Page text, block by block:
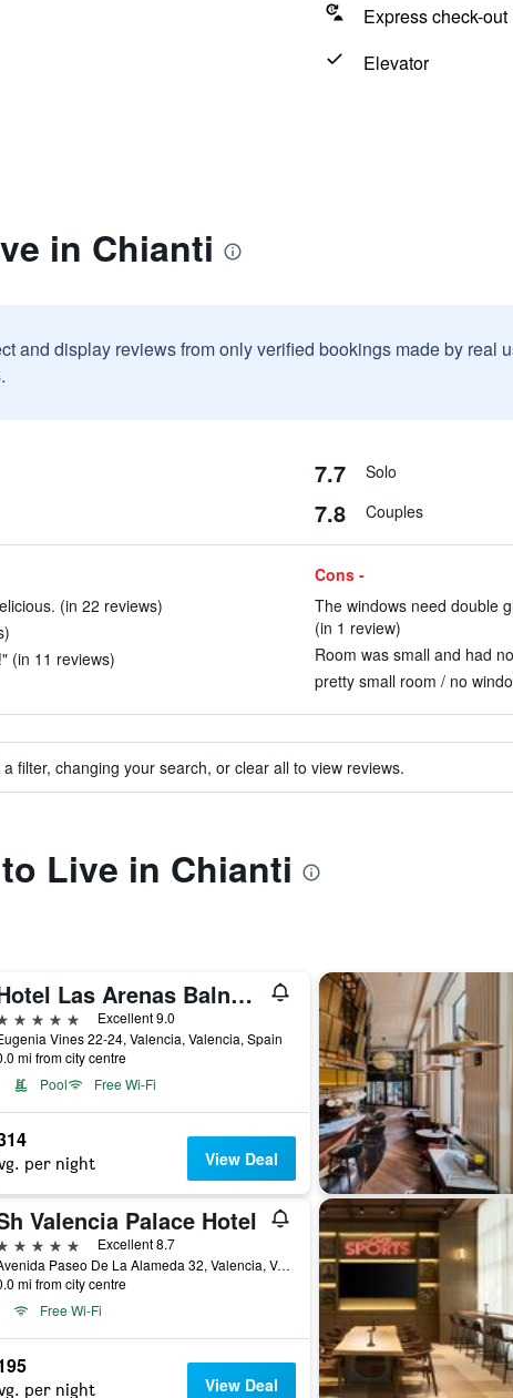
Express check-out
Elevator
in Chianti
and display reviews from only verified bookings made by real
7.7 Solo
7.8 Couples
(in 22 reviews)
(in 11 reviews)
Cons -
The windows need double
(in 1 review)
Room was small and had
pretty small room / no
filter, changing your search, or clear all to view reviews.
Live in Chianti
Hotel Las Arenas Balneario Resort
stars
Excellent 9.0
Vines 22-24, Valencia, Valencia, Spain
mi from city centre
Pool
Free Wi-Fi
per night View Deal
Valencia Palace Hotel
stars
Excellent 8.7
Avenida Paseo De La Alameda 32, Valencia, Valencia, Spain
mi from city centre
Free Wi-Fi
per night View Deal